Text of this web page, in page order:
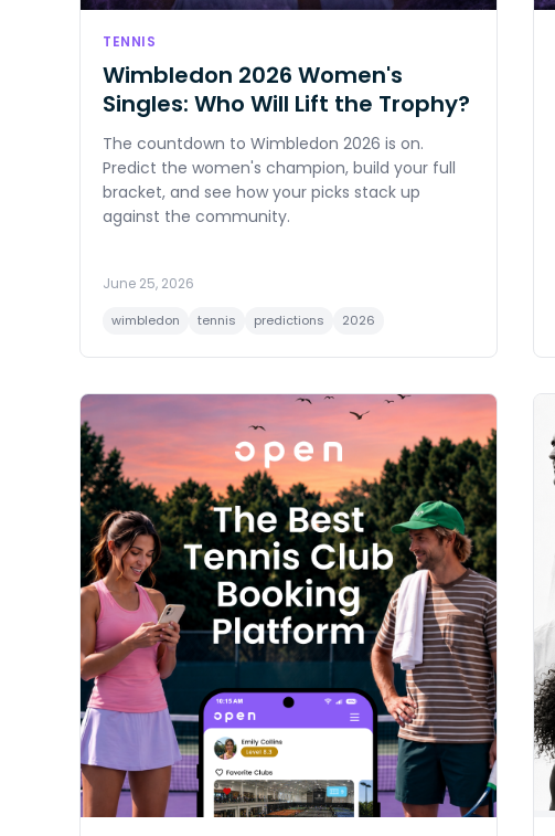
TENNIS
Wimbledon 2026 Women's
Singles: Who Will Lift the Trophy?
The countdown to Wimbledon 2026 is on.
Predict the women's champion, build your full
bracket, and see how your picks stack up
against the community.
June 25, 2026
wimbledon tennis predictions 2026